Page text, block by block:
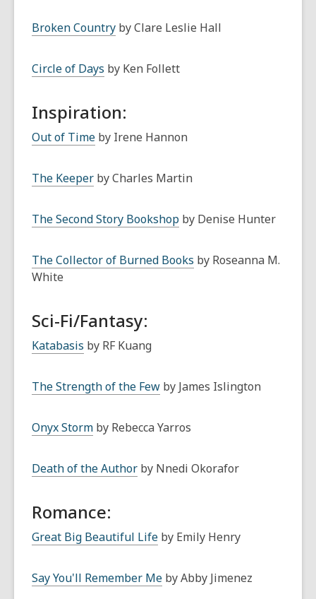
Broken Country by Clare Leslie Hall
Circle of Days by Ken Follett
Inspiration:
Out of Time by Irene Hannon
The Keeper by Charles Martin
The Second Story Bookshop by Denise Hunter
The Collector of Burned Books by Roseanna M.
White
Sci-Fi/Fantasy:
Katabasis by RF Kuang
The Strength of the Few by James Islington
Onyx Storm by Rebecca Yarros
Death of the Author by Nnedi Okorafor
Romance:
Great Big Beautiful Life by Emily Henry
Say You'll Remember Me by Abby Jimenez